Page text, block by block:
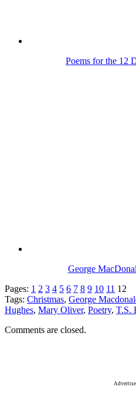
Poems for the 12
George
Pages: 1 2 3 4 5 6 7 8 9 10 11 12
Tags: Christmas, George
Hughes, Mary Oliver, Poetry, T.S.
Comments are closed.